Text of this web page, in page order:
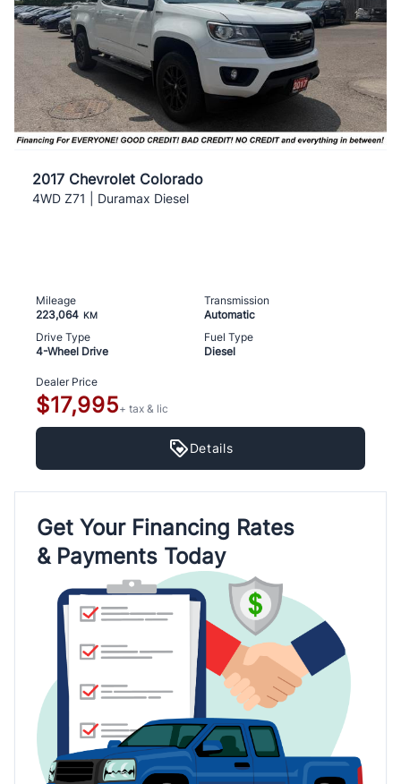
2017 Chevrolet Colorado
4WD Z71 | Duramax Diesel
Mileage
223,064 KM
Transmission
Automatic
Drive Type
4-Wheel Drive
Fuel Type
Diesel
Dealer Price
$17,995+ tax & lic
Details
Get Your Financing Rates
& Payments Today